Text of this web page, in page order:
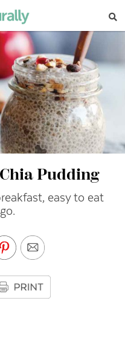
Pudding
easy to eat